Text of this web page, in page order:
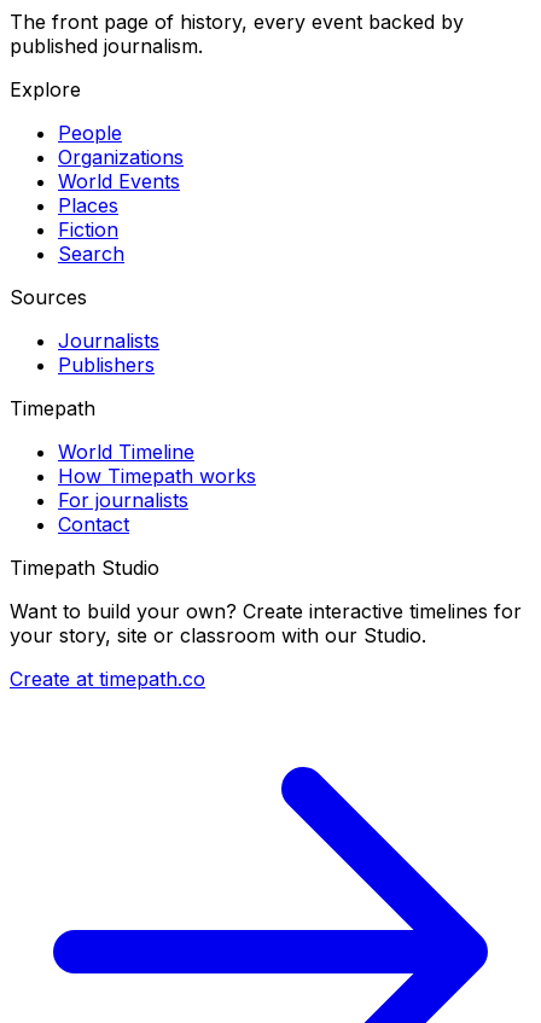
The front page of history, every event backed by
published journalism.
Explore
People
Organizations
World Events
Places
Fiction
Search
Sources
Journalists
Publishers
Timepath
World Timeline
How Timepath works
For journalists
Contact
Timepath Studio
Want to build your own? Create interactive timelines for
your story, site or classroom with our Studio.
Create at timepath.co